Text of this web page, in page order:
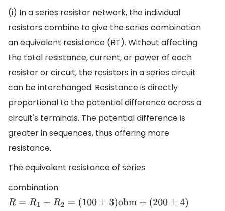
(i) In a series resistor network, the individual
resistors combine to give the series combination
an equivalent resistance (RT). Without affecting
the total resistance, current, or power of each
resistor or circuit, the resistors in a series circuit
can be interchanged. Resistance is directly
proportional to the potential difference across a
circuit's terminals. The potential difference is
greater in sequences, thus offering more
resistance.
The equivalent resistance of series
combination
R= R1 +R2 =( 100± 3) ohm+(200±4)